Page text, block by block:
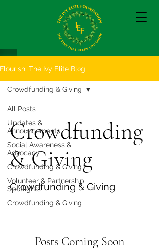
Flourish: The Ivy Elite Blog
All Posts
Updates &
Announcements
Social Awareness &
Advocacy
Crowdfunding & Giving
Volunteer & Partnership
Spotlights
Crowdfunding & Giving
Crowdfunding & Giving
Crowdfunding
& Giving
Crowdfunding & Giving
Posts Coming Soon